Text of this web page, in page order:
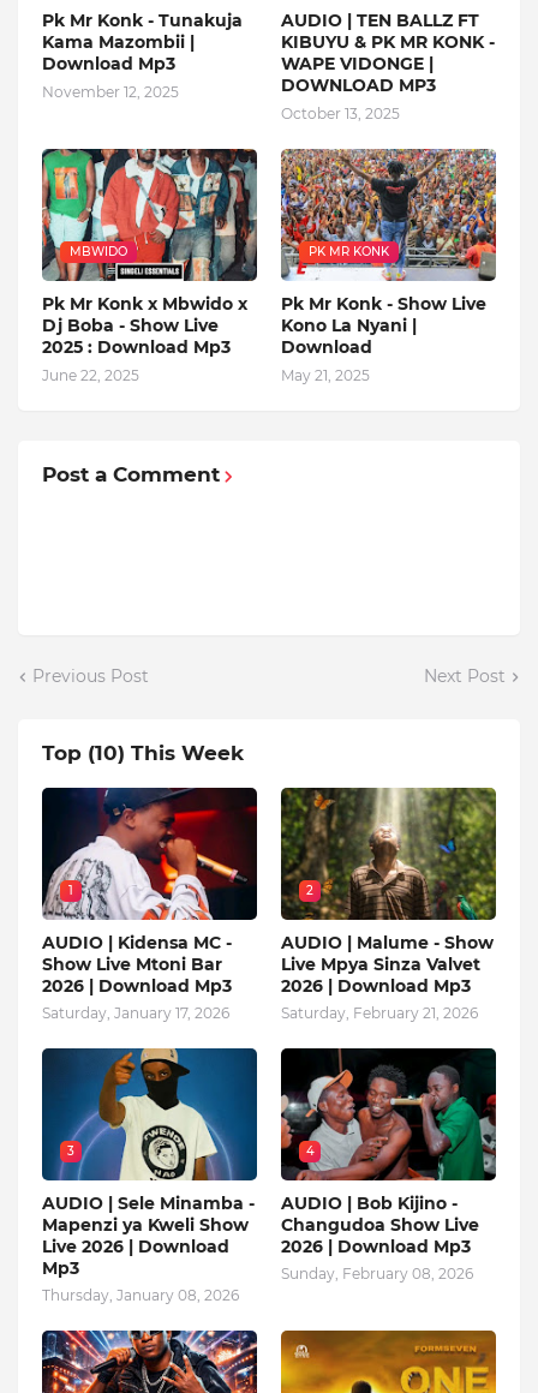
Pk Mr Konk - Tunakuja
Kama Mazombii |
Download Mp3
November 12, 2025
AUDIO | TEN BALLZ FT
KIBUYU & PK MR KONK -
WAPE VIDONGE |
DOWNLOAD MP3
October 13, 2025
MBWIDO
Pk Mr Konk x Mbwido x
Dj Boba - Show Live
2025 : Download Mp3
June 22, 2025
PK MR KONK
Pk Mr Konk - Show Live
Kono La Nyani |
Download
May 21, 2025
Post a Comment
Previous Post Next Post
Top (10) This Week
1
AUDIO | Kidensa MC -
Show Live Mtoni Bar
2026 | Download Mp3
Saturday, January 17, 2026
2
AUDIO | Malume - Show
Live Mpya Sinza Valvet
2026 | Download Mp3
Saturday, February 21, 2026
3
AUDIO | Sele Minamba -
Mapenzi ya Kweli Show
Live 2026 | Download
Mp3
Thursday, January 08, 2026
4
AUDIO | Bob Kijino -
Changudoa Show Live
2026 | Download Mp3
Sunday, February 08, 2026